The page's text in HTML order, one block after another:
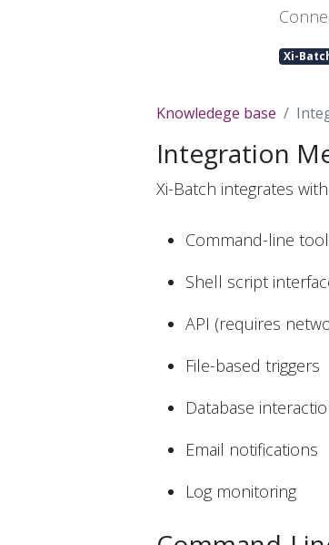
Xi-
Knowledege base
Integration
Xi-Batch integrates
Command-line
Shell script
API (requires
File-based triggers
Database
Email notifications
Log monitoring